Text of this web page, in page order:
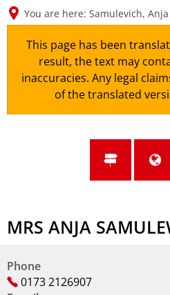
You are here: Samulevich, Anja
This page has been
result, the text may
inaccuracies. Any legal
of the translated
MRS ANJA
Phone
0173 2126907